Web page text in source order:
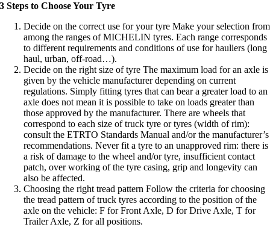
3 Steps to Choose Your Tyre
Decide on the correct use for your tyre Make your selection from
among the ranges of MICHELIN tyres. Each range corresponds
to different requirements and conditions of use for hauliers (long
haul, urban, off-road…).
Decide on the right size of tyre The maximum load for an axle is
given by the vehicle manufacturer depending on current
regulations. Simply fitting tyres that can bear a greater load to an
axle does not mean it is possible to take on loads greater than
those approved by the manufacturer. There are wheels that
correspond to each size of truck tyre or tyres (width of rim):
consult the ETRTO Standards Manual and/or the manufacturer’s
recommendations. Never fit a tyre to an unapproved rim: there is
a risk of damage to the wheel and/or tyre, insufficient contact
patch, over working of the tyre casing, grip and longevity can
also be affected.
Choosing the right tread pattern Follow the criteria for choosing
the tread pattern of truck tyres according to the position of the
axle on the vehicle: F for Front Axle, D for Drive Axle, T for
Trailer Axle, Z for all positions.